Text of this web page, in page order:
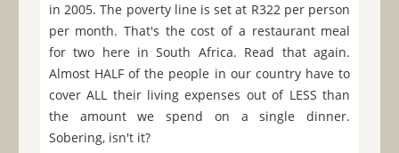
in 2005. The poverty line is set at R322 per person
per month. That's the cost of a restaurant meal
for two here in South Africa. Read that again.
Almost HALF of the people in our country have to
cover ALL their living expenses out of LESS than
the amount we spend on a single dinner.
Sobering, isn't it?